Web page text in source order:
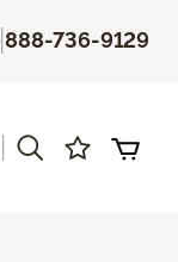
|888-736-9129